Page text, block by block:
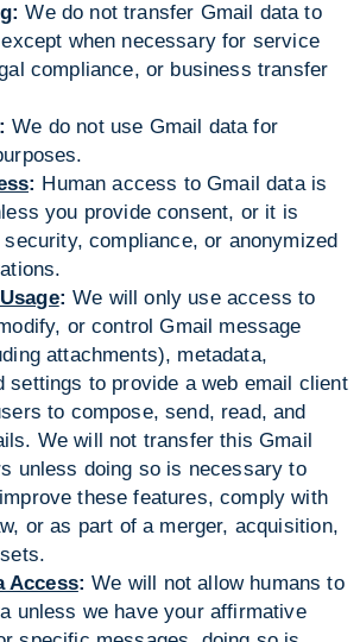
: We do not transfer Gmail data to
when necessary for service
compliance, or business transfer
We do not use Gmail data for
: Human access to Gmail data is
you provide consent, or it is
compliance, or anonymized
: We will only use access to
or control Gmail message
attachments), metadata,
settings to provide a web email client
to compose, send, read, and
We will not transfer this Gmail
unless doing so is necessary to
these features, comply with
or as part of a merger, acquisition,
Access: We will not allow humans to
unless we have your affirmative